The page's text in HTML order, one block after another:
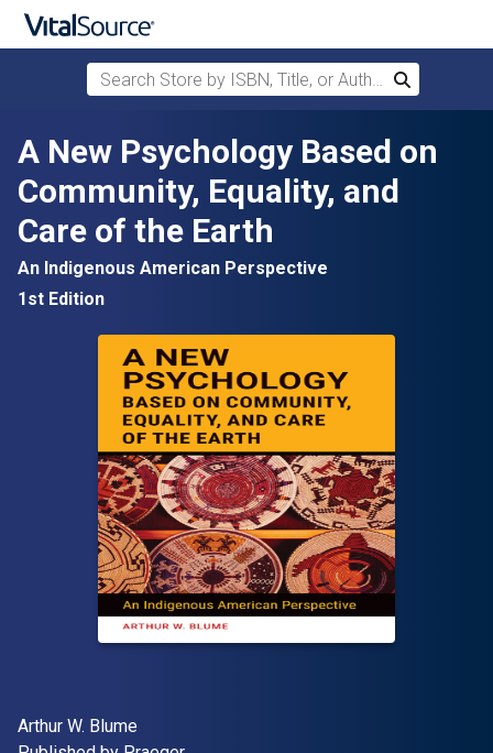
Search Store by ISBN, Title, or Author
Search
A New Psychology Based on
Community, Equality, and
Care of the Earth
An Indigenous American Perspective
1st Edition
Author(s)
Arthur W. Blume